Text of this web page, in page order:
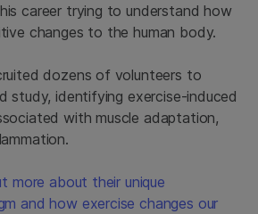
career trying to understand how
changes to the human body.
dozens of volunteers to
study, identifying exercise-induced
with muscle adaptation,
more about their unique
and how exercise changes our